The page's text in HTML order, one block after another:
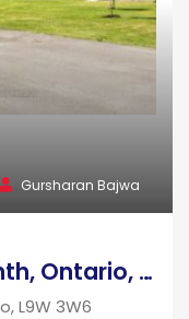
Gursharan Bajwa
383066 20 Sdrd Amaranth, Ontario, L9W 3W6
L9W 3W6